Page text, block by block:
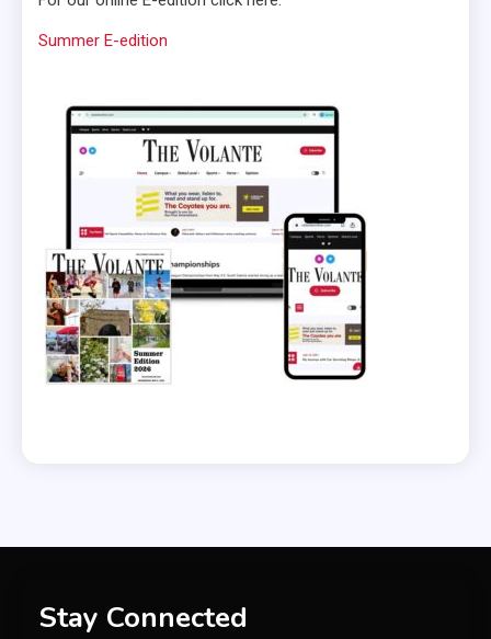
Summer E-edition
Stay Connected